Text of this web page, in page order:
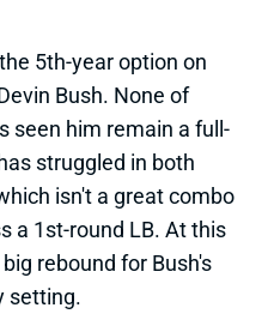
5th-year option on
Bush. None of
seen him remain a full-
struggled in both
isn't a great combo
a 1st-round LB. At this
rebound for Bush's
setting.